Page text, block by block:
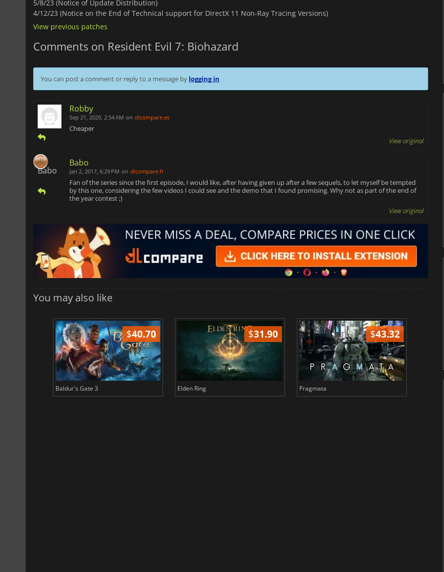
5/8/23 (Notice of Update Distribution)
4/12/23 (Notice on the End of Technical support for DirectX 11 Non-Ray Tracing Versions)
View previous patches
Comments on Resident Evil 7: Biohazard
You can post a comment or reply to a message by logging in
Robby
Sep 21, 2020, 2:54 AM on dlcompare.es
Cheaper
View original
Babo
Jan 2, 2017, 6:29 PM on dlcompare.fr
Fan of the series since the first episode, I would like, after having given up after a few sequels, to let myself be tempted
by this one, considering the few videos I could see and the demo that I found promising. Why not as part of the end of
the year contest ;)
View original
You may also like
$40.70
Baldur's Gate 3
$31.90
Elden Ring
$43.32
Pragmata Total